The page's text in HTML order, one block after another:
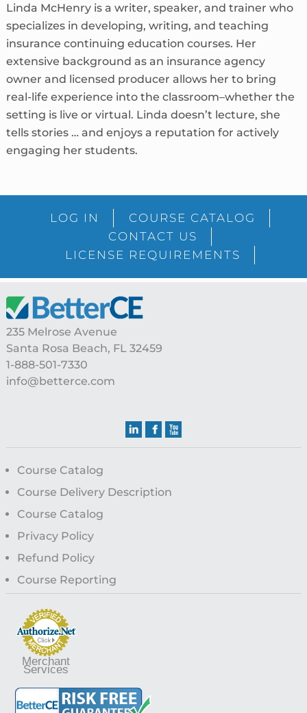
Linda McHenry is a writer, speaker, and trainer who
specializes in developing, writing, and teaching
insurance continuing education courses. Her
extensive background as an insurance agency
owner and licensed producer allows her to bring
real-life experience into the classroom–whether the
setting is live or virtual. Linda doesn’t lecture, she
tells stories … and enjoys a reputation for actively
engaging her students.
SidebarLOG IN
COURSE CATALOG
CONTACT US
LICENSE REQUIREMENTS
Footer
235 Melrose Avenue
Santa Rosa Beach, FL 32459
1-888-501-7330
info@betterce.com
Course Catalog
Course Delivery Description
Course Catalog
Privacy Policy
Refund Policy
Course Reporting
Merchant
Services